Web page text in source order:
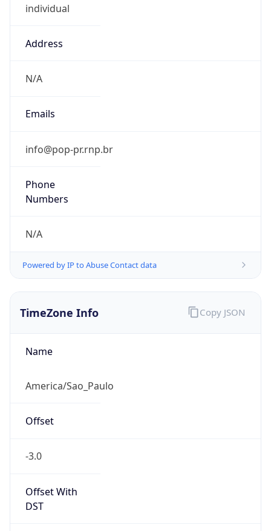
individual
Address
N/A
Emails
info@pop-pr.rnp.br
Phone
Numbers
N/A
Powered by IP to Abuse Contact data
TimeZone Info
Name
America/Sao_Paulo
Offset
-3.0
Offset With
DST
Copy JSON